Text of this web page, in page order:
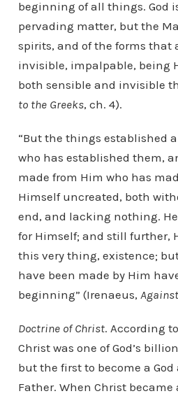
beginning of all things. God
pervading matter, but the
spirits, and of the forms that
invisible, impalpable, being
both sensible and invisible
to the Greeks, ch. 4).
“But the things established
who has established them,
made from Him who has
Himself uncreated, both
end, and lacking nothing.
for Himself; and still further,
this very thing, existence;
have been made by Him
beginning” (Irenaeus,
Doctrine of Christ. According
Christ was one of God’s
but the first to become a God
Father. When Christ